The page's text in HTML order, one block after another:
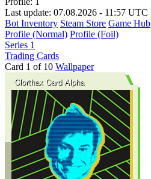
Last update: 07.08.2026 - 11:57 UTC
Bot Inventory Steam Store Game Hub
Profile (Normal) Profile (Foil)
Series 1
Trading Cards
Card 1 of 10 Wallpaper